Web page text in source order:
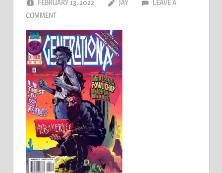
FEBRUARY 13, 2022 JAY
LEAVE A
COMMENT